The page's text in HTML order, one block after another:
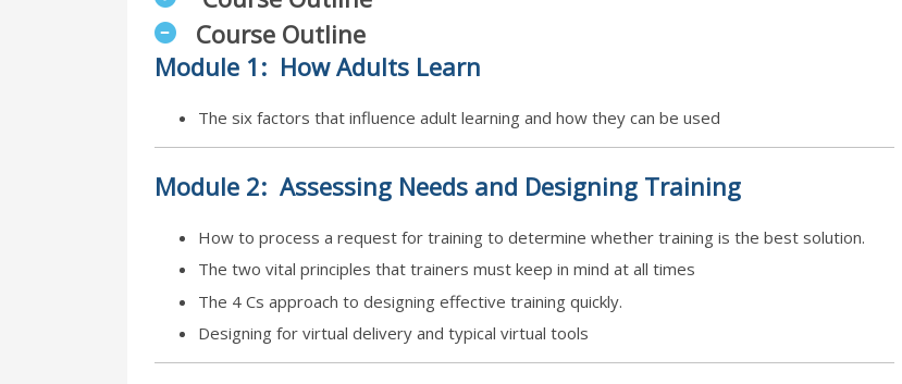
Course Outline
Module 1: How Adults Learn
The six factors that influence adult learning and how they can be used
Module 2: Assessing Needs and Designing Training
How to process a request for training to determine whether training is the best solution.
The two vital principles that trainers must keep in mind at all times
The 4 Cs approach to designing effective training quickly.
Designing for virtual delivery and typical virtual tools